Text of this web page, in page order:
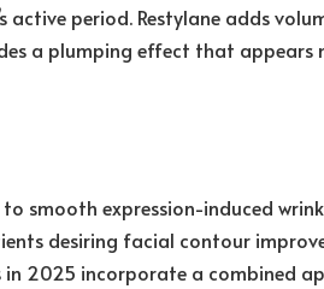
active period. Restylane adds
a plumping effect that appears
smooth expression-induced
desiring facial contour
in 2025 incorporate a combined